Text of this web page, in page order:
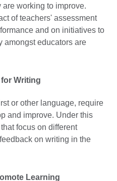
are working to improve.
of teachers' assessment
and on initiatives to
amongst educators are
Writing
or other language, require
and improve. Under this
focus on different
on writing in the
Learning